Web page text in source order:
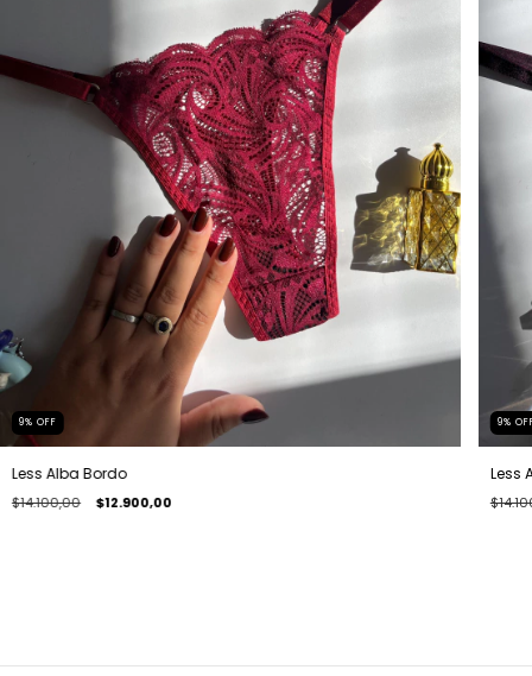
9% OFF
Less Alba Bordo
$14.100,00 $12.900,00
9%
Less